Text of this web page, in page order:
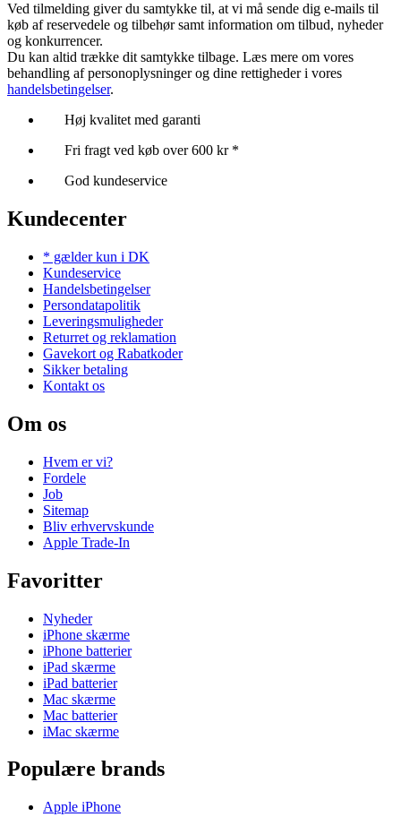
Ved tilmelding giver du samtykke til, at vi må sende dig e-mails til
køb af reservedele og tilbehør samt information om tilbud, nyheder
og konkurrencer.
Du kan altid trække dit samtykke tilbage. Læs mere om vores
behandling af personoplysninger og dine rettigheder i vores
handelsbetingelser.
Høj kvalitet med garanti
Fri fragt ved køb over 600 kr *
God kundeservice
Kundecenter
* gælder kun i DK
Kundeservice
Handelsbetingelser
Persondatapolitik
Leveringsmuligheder
Returret og reklamation
Gavekort og Rabatkoder
Sikker betaling
Kontakt os
Om os
Hvem er vi?
Fordele
Job
Sitemap
Bliv erhvervskunde
Apple Trade-In
Favoritter
Nyheder
iPhone skærme
iPhone batterier
iPad skærme
iPad batterier
Mac skærme
Mac batterier
iMac skærme
Populære brands
Apple iPhone